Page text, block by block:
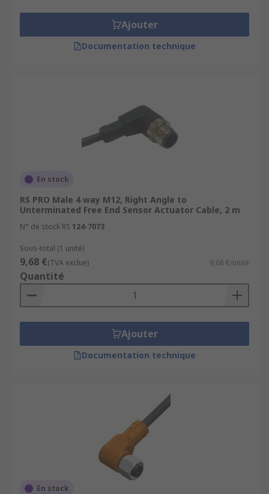
Ajouter
Documentation technique
En stock
RS PRO Male 4 way M12, Right Angle to
Unterminated Free End Sensor Actuator Cable, 2 m
N° de stock RS 124-7073
Sous-total (1 unité)
9,68 €(TVA exclue) 9,68 €/unité
Quantité
Ajouter
Documentation technique
En stock